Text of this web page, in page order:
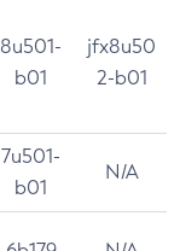
8u501-
b01
jfx8u50
2-b01
7u501-
b01
N/A